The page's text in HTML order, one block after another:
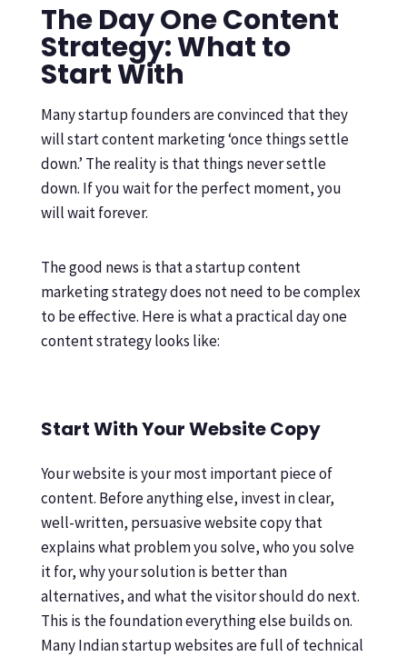
The Day One Content
Strategy: What to
Start With
Many startup founders are convinced that they
will start content marketing ‘once things settle
down.’ The reality is that things never settle
down. If you wait for the perfect moment, you
will wait forever.
The good news is that a startup content
marketing strategy does not need to be complex
to be effective. Here is what a practical day one
content strategy looks like:
Start With Your Website Copy
Your website is your most important piece of
content. Before anything else, invest in clear,
well-written, persuasive website copy that
explains what problem you solve, who you solve
it for, why your solution is better than
alternatives, and what the visitor should do next.
This is the foundation everything else builds on.
Many Indian startup websites are full of technical